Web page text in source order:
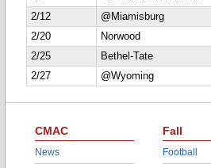
2/12
@Miamisburg
2/20
Norwood
2/25
Bethel-Tate
2/27
@Wyoming
CMAC
News
Fall
Football